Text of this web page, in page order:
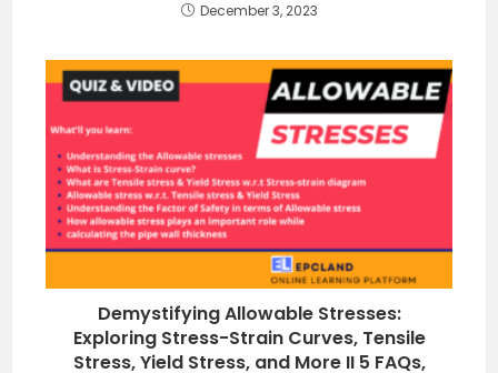
December 3, 2023
Demystifying Allowable Stresses:
Exploring Stress-Strain Curves, Tensile
Stress, Yield Stress, and More II 5 FAQs,